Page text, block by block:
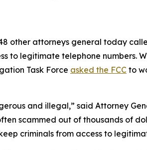
other attorneys general today
to legitimate telephone numbers.
Task Force asked the FCC to
and illegal,” said Attorney
scammed out of thousands of
criminals from access to